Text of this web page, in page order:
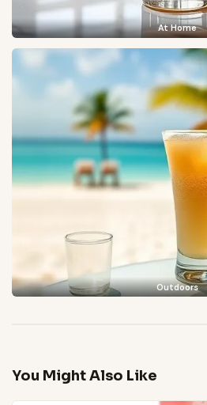
At Home
Outdoors
You Might Also Like